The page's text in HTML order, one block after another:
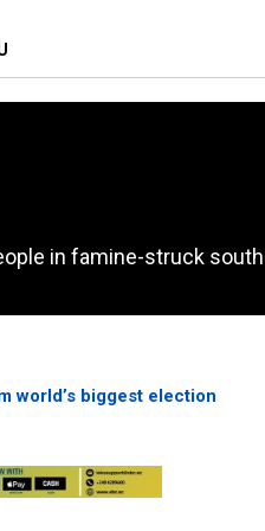
in famine-struck
world’s biggest election